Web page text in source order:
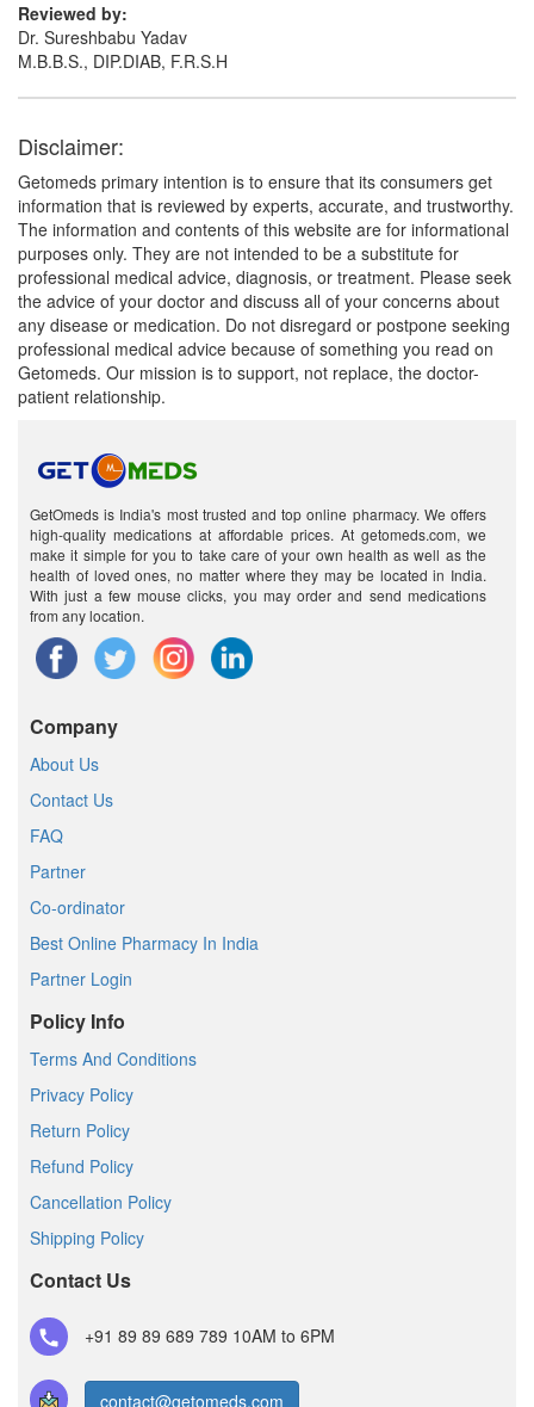
Reviewed by:
Dr. Sureshbabu Yadav
M.B.B.S., DIP.DIAB, F.R.S.H
Disclaimer:
Getomeds primary intention is to ensure that its consumers get
information that is reviewed by experts, accurate, and trustworthy.
The information and contents of this website are for informational
purposes only. They are not intended to be a substitute for
professional medical advice, diagnosis, or treatment. Please seek
the advice of your doctor and discuss all of your concerns about
any disease or medication. Do not disregard or postpone seeking
professional medical advice because of something you read on
Getomeds. Our mission is to support, not replace, the doctor-
patient relationship.
GetOmeds is India's most trusted and top online pharmacy. We offers
high-quality medications at affordable prices. At getomeds.com, we
make it simple for you to take care of your own health as well as the
health of loved ones, no matter where they may be located in India.
With just a few mouse clicks, you may order and send medications
from any location.
Company
About Us
Contact Us
FAQ
Partner
Co-ordinator
Best Online Pharmacy In India
Partner Login
Policy Info
Terms And Conditions
Privacy Policy
Return Policy
Refund Policy
Cancellation Policy
Shipping Policy
Contact Us
+91 89 89 689 789 10AM to 6PM
contact@getomeds.com